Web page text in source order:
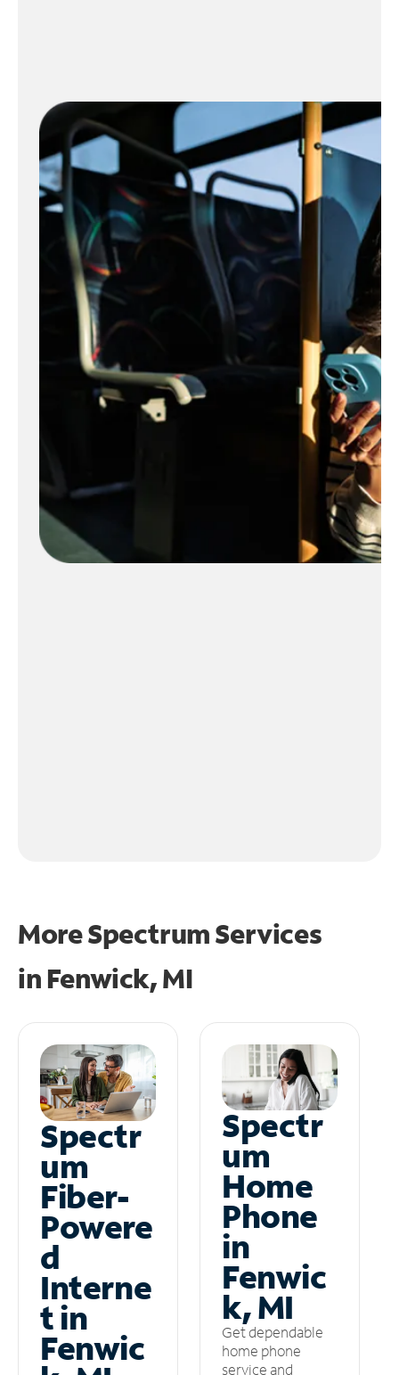
More Spectrum Services
in Fenwick, MI
Spectr
um
Fiber-
Powere
d
Interne
t in
Fenwic
Spectr
um
Home
Phone
in
Fenwic
k, MI
Get dependable
home phone
service and